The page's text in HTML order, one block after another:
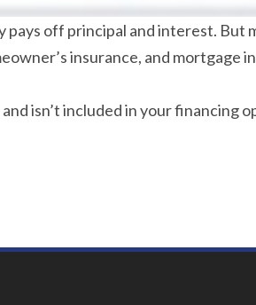
pays off principal and interest. But
insurance, and mortgage
isn’t included in your financing